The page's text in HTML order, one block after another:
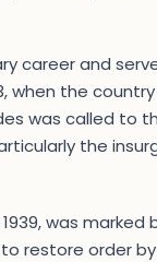
career and
when the
was called to
the
was
to restore order